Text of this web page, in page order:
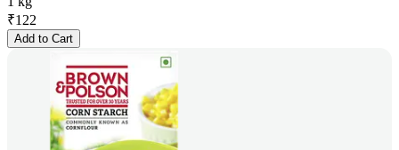
₹122
Add to Cart